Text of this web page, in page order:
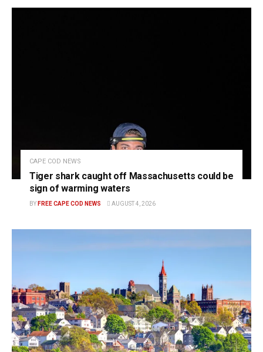
CAPE COD NEWS
Tiger shark caught off Massachusetts could be
sign of warming waters
BY FREE CAPE COD NEWS AUGUST 4, 2026